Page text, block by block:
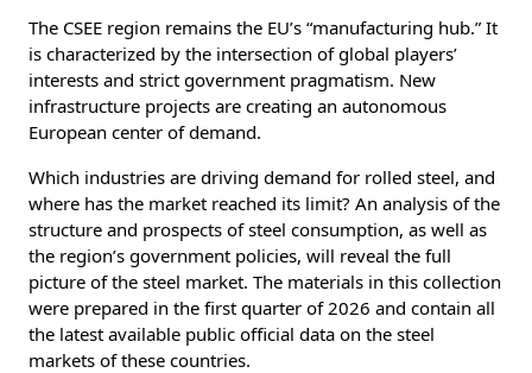
The CSEE region remains the EU’s “manufacturing hub.” It
is characterized by the intersection of global players’
interests and strict government pragmatism. New
infrastructure projects are creating an autonomous
European center of demand.
Which industries are driving demand for rolled steel, and
where has the market reached its limit? An analysis of the
structure and prospects of steel consumption, as well as
the region’s government policies, will reveal the full
picture of the steel market. The materials in this collection
were prepared in the first quarter of 2026 and contain all
the latest available public official data on the steel
markets of these countries.